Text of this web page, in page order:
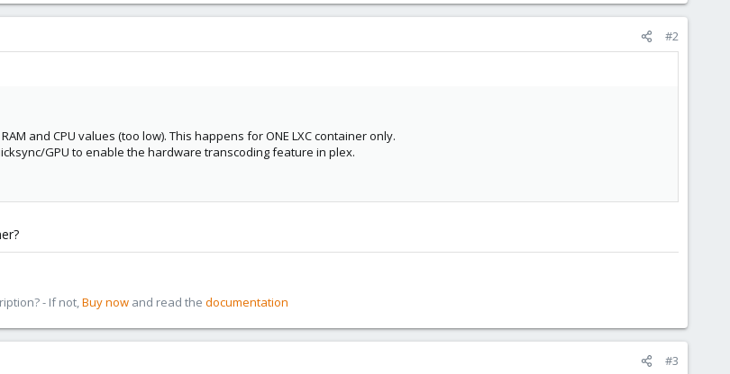
#2
and CPU values (too low). This happens for ONE LXC container only.
GPU to enable the hardware transcoding feature in plex.
- If not,Buy now and read the documentation
#3